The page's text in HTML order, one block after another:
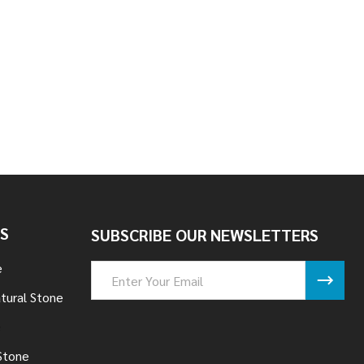
- TENNESSEE- TENNESSEE
Stone
SUBSCRIBE OUR NEWSLETTERS
Address